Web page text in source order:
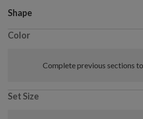
Variant selection
Shape
Color
Complete previous sections
Set Size